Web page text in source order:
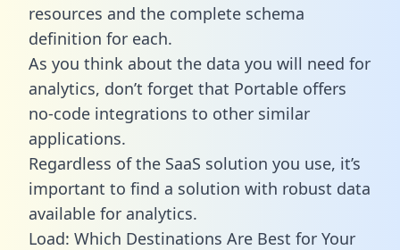
resources and the complete schema
definition for each.
As you think about the data you will need for
analytics, don’t forget that Portable offers
no-code integrations to other similar
applications.
Regardless of the SaaS solution you use, it’s
important to find a solution with robust data
available for analytics.
Load: Which Destinations Are Best for Your